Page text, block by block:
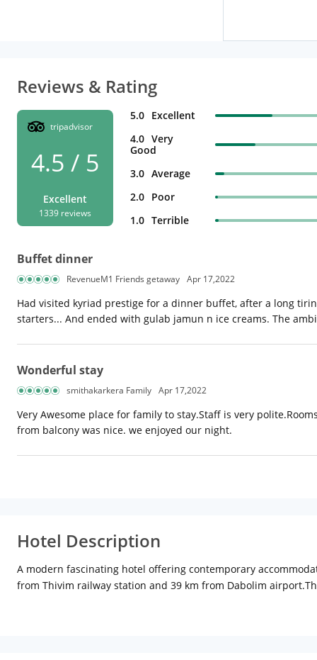
Reviews & Rating
tripadvisor
4.5 / 5
Excellent
1339 reviews
5.0 Excellent
4.0 Very
Good
3.0 Average
2.0 Poor
1.0 Terrible
Buffet dinner
RevenueM1 Friends getaway Apr 17,2022
Had visited kyriad prestige for a dinner buffet, after a long
starters... And ended with gulab jamun n ice creams. The
Wonderful stay
smithakarkera Family Apr 17,2022
Very Awesome place for family to stay.Staff is very
from balcony was nice. we enjoyed our night.
Hotel Description
A modern fascinating hotel offering contemporary
from Thivim railway station and 39 km from Dabolim